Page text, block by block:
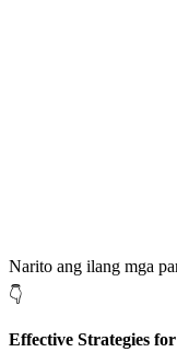
Narito ang ilang mga
👇
Effective Strategies